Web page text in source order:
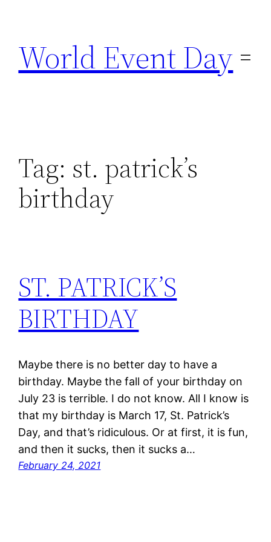
content
World Event Day
Tag: st. patrick’s
birthday
ST. PATRICK’S
BIRTHDAY
Maybe there is no better day to have a
birthday. Maybe the fall of your birthday on
July 23 is terrible. I do not know. All I know is
that my birthday is March 17, St. Patrick’s
Day, and that’s ridiculous. Or at first, it is fun,
and then it sucks, then it sucks a…
February 24, 2021